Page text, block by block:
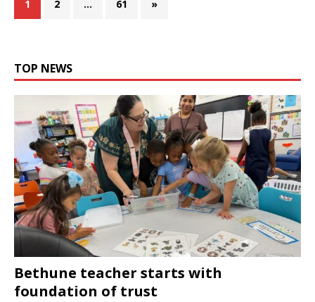
1 2 … 61 »
TOP NEWS
Bethune teacher starts with
foundation of trust